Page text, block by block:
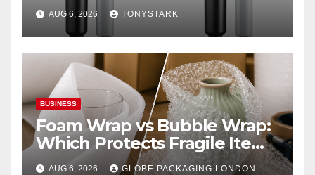
Filter?
AUG 6, 2026 TONYSTARK
BUSINESS
Foam Wrap vs Bubble Wrap:
Which Protects Fragile Items
Best?
AUG 6, 2026 GLOBE PACKAGING LONDON